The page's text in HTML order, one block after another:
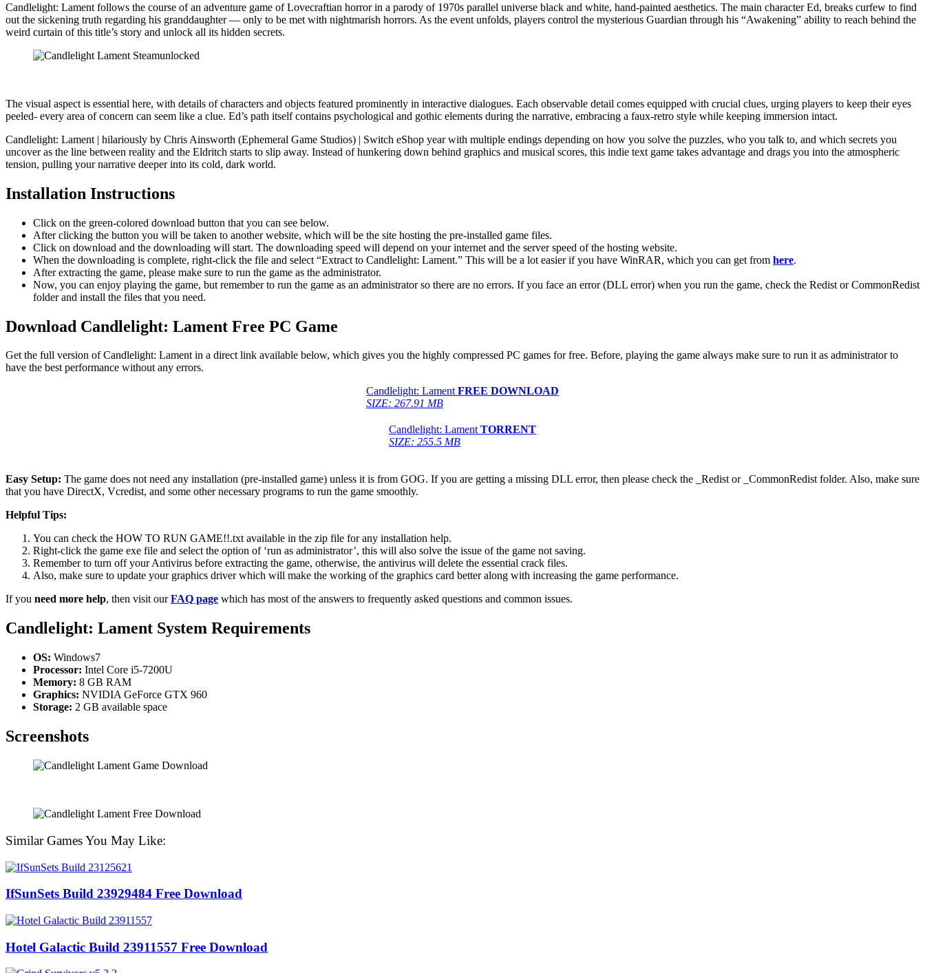
Candlelight: Lament follows the course of an adventure game of Lovecraftian horror in a parody of 1970s parallel universe black and white, hand-painted aesthetics. The main character Ed, breaks curfew to find
out the sickening truth regarding his granddaughter — only to be met with nightmarish horrors. As the event unfolds, players control the mysterious Guardian through his “Awakening” ability to reach behind the
weird curtain of this title’s story and unlock all its hidden secrets.
The visual aspect is essential here, with details of characters and objects featured prominently in interactive dialogues. Each observable detail comes equipped with crucial clues, urging players to keep their eyes
peeled- every area of concern can seem like a clue. Ed’s path itself contains psychological and gothic elements during the narrative, embracing a faux-retro style while keeping immersion intact.
Candlelight: Lament | hilariously by Chris Ainsworth (Ephemeral Game Studios) | Switch eShop year with multiple endings depending on how you solve the puzzles, who you talk to, and which secrets you
uncover as the line between reality and the Eldritch starts to slip away. Instead of hunkering down behind graphics and musical scores, this indie text game takes advantage and drags you into the atmospheric
tension, pulling your narrative deeper into its cold, dark world.
Installation Instructions
Click on the green-colored download button that you can see below.
After clicking the button you will be taken to another website, which will be the site hosting the pre-installed game files.
Click on download and the downloading will start. The downloading speed will depend on your internet and the server speed of the hosting website. ​
When the downloading is complete, right-click the file and select “Extract to Candlelight: Lament.” This will be a lot easier if you have WinRAR, which you can get from here.
After extracting the game, please make sure to run the game as the administrator.
Now, you can enjoy playing the game, but remember to run the game as an administrator so there are no errors. If you face an error (DLL error) when you run the game, check the Redist or CommonRedist
folder and install the files that you need.
Download Candlelight: Lament Free PC Game
Get the full version of Candlelight: Lament in a direct link available below, which gives you the highly compressed PC games for free. Before, playing the game always make sure to run it as administrator to
have the best performance without any errors.
Candlelight: LamentFREE DOWNLOAD
SIZE: 267.91 MB
Candlelight: LamentTORRENT
SIZE: 255.5 MB
Easy Setup: The game does not need any installation (pre-installed game) unless it is from GOG. If you are getting a missing DLL error, then please check the _Redist or _CommonRedist folder. Also, make sure
that you have DirectX, Vcredist, and some other necessary programs to run the game smoothly.
Helpful Tips:
You can check the HOW TO RUN GAME!!.txt available in the zip file for any installation help.
Right-click the game exe file and select the option of ‘run as administrator’, this will also solve the issue of the game not saving.
Remember to turn off your Antivirus before extracting the game, otherwise, the antivirus will delete the essential crack files.
Also, make sure to update your graphics driver which will make the working of the graphics card better along with increasing the game performance.
If you need more help, then visit ourFAQ page which has most of the answers to frequently asked questions and common issues.
Candlelight: Lament System Requirements
OS: Windows7
Processor: Intel Core i5-7200U
Memory: 8 GB RAM
Graphics: NVIDIA GeForce GTX 960
Storage: 2 GB available space
Screenshots
Similar Games You May Like:
IfSunSets Build 23929484 Free Download
Hotel Galactic Build 23911557 Free Download